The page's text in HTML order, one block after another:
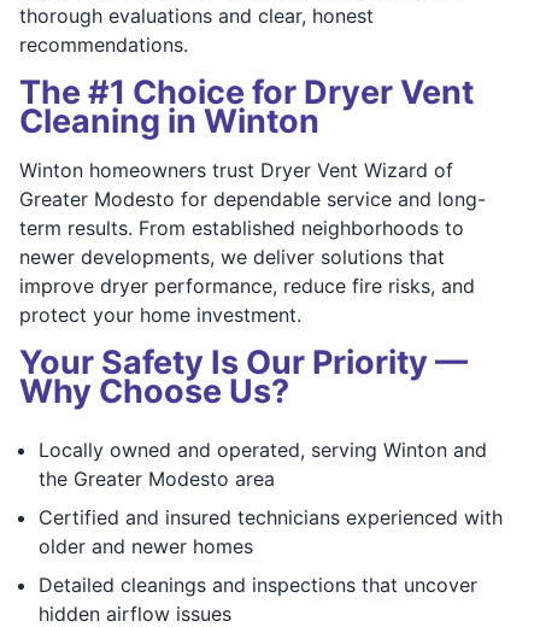
thorough evaluations and clear, honest
recommendations.
The #1 Choice for Dryer Vent
Cleaning in Winton
Winton homeowners trust Dryer Vent Wizard of
Greater Modesto for dependable service and long-
term results. From established neighborhoods to
newer developments, we deliver solutions that
improve dryer performance, reduce fire risks, and
protect your home investment.
Your Safety Is Our Priority —
Why Choose Us?
Locally owned and operated, serving Winton and
the Greater Modesto area
Certified and insured technicians experienced with
older and newer homes
Detailed cleanings and inspections that uncover
hidden airflow issues